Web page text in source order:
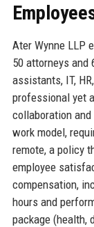
Ater Wynne LLP
50 attorneys
assistants, IT,
professional yet
collaboration
work model,
remote, a policy
employee
compensation,
hours and
package (health,